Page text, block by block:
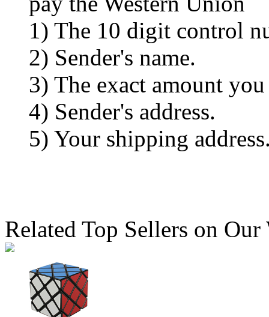
1) The 10 digit control
2) Sender's name.
3) The exact amount you
4) Sender's address.
5) Your shipping
Related Top Sellers on Our